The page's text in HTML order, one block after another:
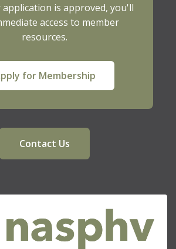
application is approved, you'll
access to member
resources.
for Membership
Contact Us